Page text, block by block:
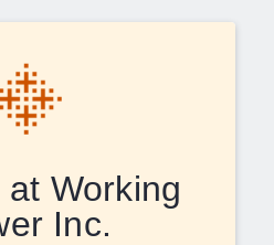
Working
Inc.